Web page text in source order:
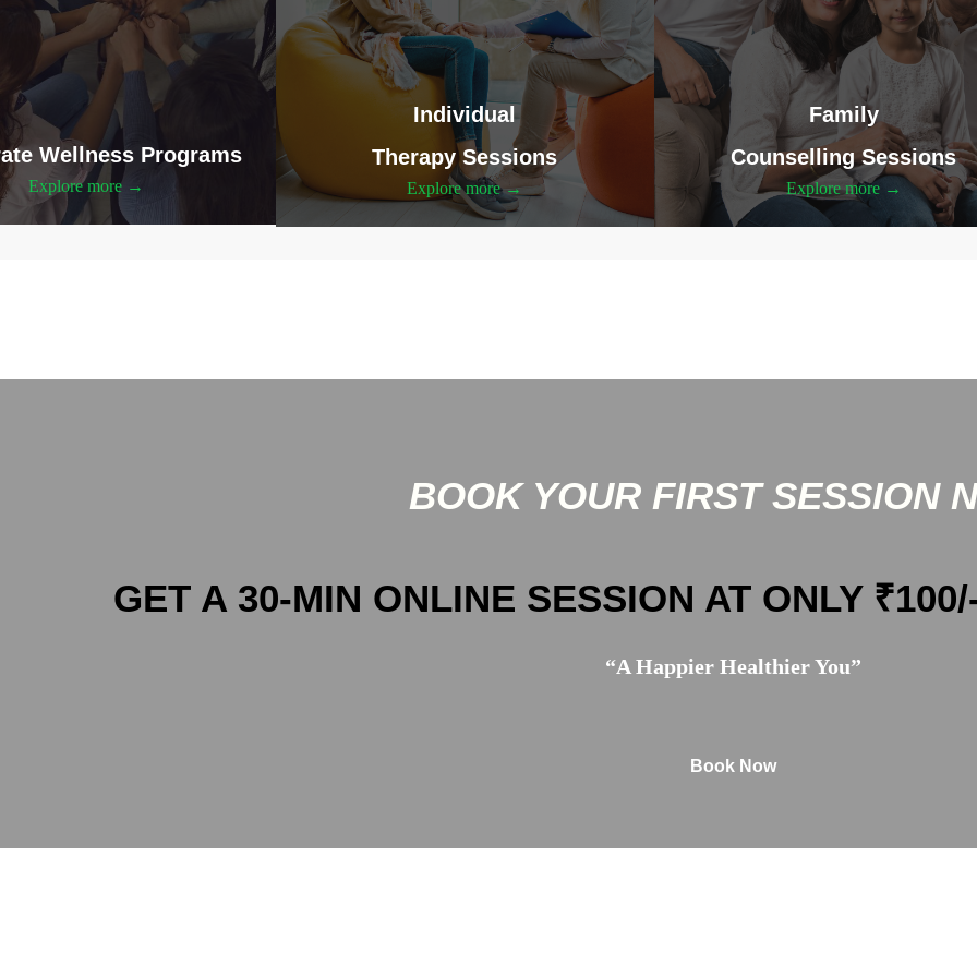
Wellness Programs
Explore more →
Individual
Therapy Sessions
Explore more →
Family
Counselling Sessions
Explore more →
BOOK YOUR FIRST SESSION
GET A 30-MIN ONLINE SESSION AT ONLY
“A Happier Healthier You”
Book Now